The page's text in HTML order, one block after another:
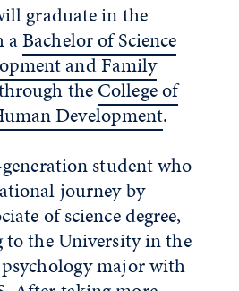
graduate in the
aBachelor of Science
and Family
theCollege of
Development.
student who
journey by
of science degree,
the University in the
major with